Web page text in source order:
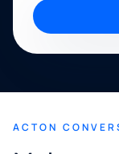
ACTON